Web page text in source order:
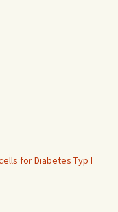
for Diabetes Typ I